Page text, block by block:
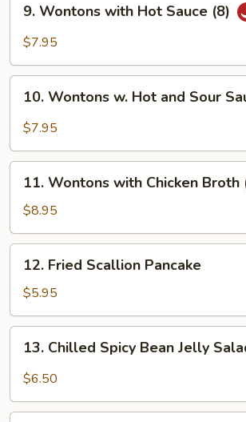
Sauce
Wontons
with
Sauce
(8)
9. Wontons with Hot Sauce (8)
$7.95
Wontons
and
Sour
Sauce
(8)
10. Wontons w. Hot and Sour
$7.95
Wontons
with
Chicken
Broth
(8)
11. Wontons with Chicken Broth
$8.95
Fried
Scallion
Pancake
12. Fried Scallion Pancake
$5.95
Chilled
Spicy
Jelly
13. Chilled Spicy Bean Jelly
$6.50